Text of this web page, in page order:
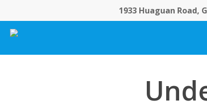
to
main
1933 Huaguan Road,